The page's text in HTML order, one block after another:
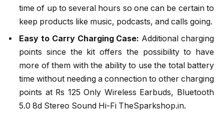
time of up to several hours so one can be certain to
keep products like music, podcasts, and calls going.
Easy to Carry Charging Case: Additional charging
points since the kit offers the possibility to have
more of them with the ability to use the total battery
time without needing a connection to other charging
points at Rs 125 Only Wireless Earbuds, Bluetooth
5.0 8d Stereo Sound Hi-Fi TheSparkshop.in.